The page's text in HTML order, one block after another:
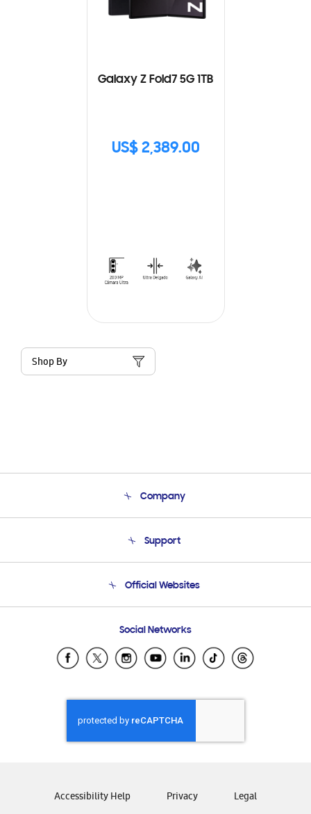
Galaxy Z Fold7 5G 1TB
US$ 2,389.00
Shop By
Company
Product Support
Support
Email Support
Official Websites
Samsung Ecuador
Samsung El Salvador
Samsung Honduras
Samsung Nicaragua
Samsung Panamá
Samsung Venezuela
Social Networks
Accessibility Help Privacy Legal